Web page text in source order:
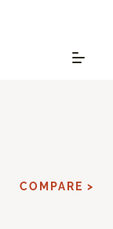
COMPARE >